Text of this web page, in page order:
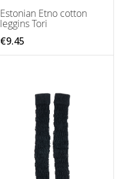
Estonian Etno cotton
leggins Tori
€9.45